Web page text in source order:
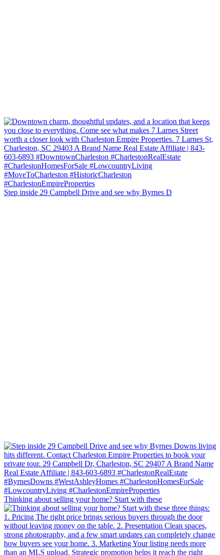
Step inside 29 Campbell Drive and see why Byrnes D
Thinking about selling your home? Start with these